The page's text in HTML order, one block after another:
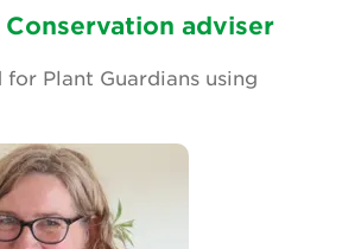
Membership adviser
Plant Guardians using